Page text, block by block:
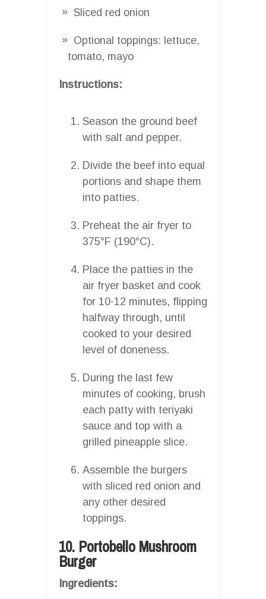
Sliced red onion
Optional toppings: lettuce,
tomato, mayo
Instructions:
Season the ground beef
with salt and pepper.
Divide the beef into equal
portions and shape them
into patties.
Preheat the air fryer to
375°F (190°C).
Place the patties in the
air fryer basket and cook
for 10-12 minutes, flipping
halfway through, until
cooked to your desired
level of doneness.
During the last few
minutes of cooking, brush
each patty with teriyaki
sauce and top with a
grilled pineapple slice.
Assemble the burgers
with sliced red onion and
any other desired
toppings.
10. Portobello Mushroom
Burger
Ingredients: